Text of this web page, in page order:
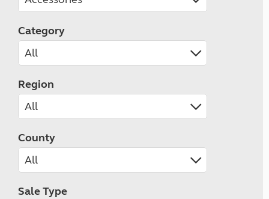
Category
Region
County
Sale Type